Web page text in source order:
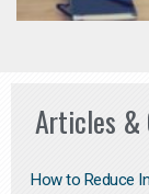
Articles &
How to Reduce